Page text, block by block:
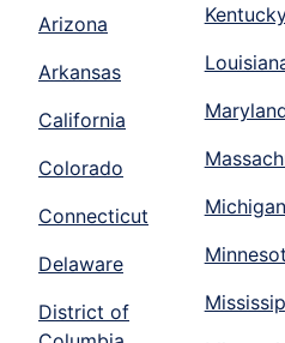
Arizona
Arkansas
California
Colorado
Connecticut
Delaware
District of
Michigan